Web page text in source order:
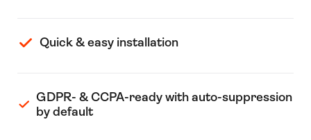
Quick & easy installation
GDPR- & CCPA-ready with auto-suppression
by default